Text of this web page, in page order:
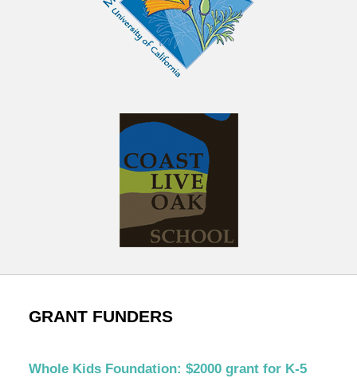
GRANT FUNDERS
Whole Kids Foundation: $2000 grant for K-5